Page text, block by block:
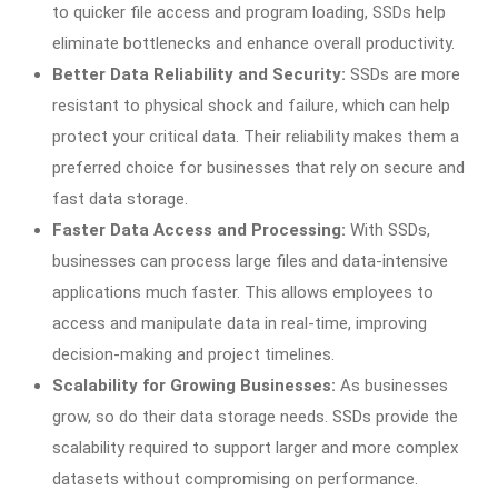
to quicker file access and program loading, SSDs help
eliminate bottlenecks and enhance overall productivity.
Better Data Reliability and Security: SSDs are more
resistant to physical shock and failure, which can help
protect your critical data. Their reliability makes them a
preferred choice for businesses that rely on secure and
fast data storage.
Faster Data Access and Processing: With SSDs,
businesses can process large files and data-intensive
applications much faster. This allows employees to
access and manipulate data in real-time, improving
decision-making and project timelines.
Scalability for Growing Businesses: As businesses
grow, so do their data storage needs. SSDs provide the
scalability required to support larger and more complex
datasets without compromising on performance.